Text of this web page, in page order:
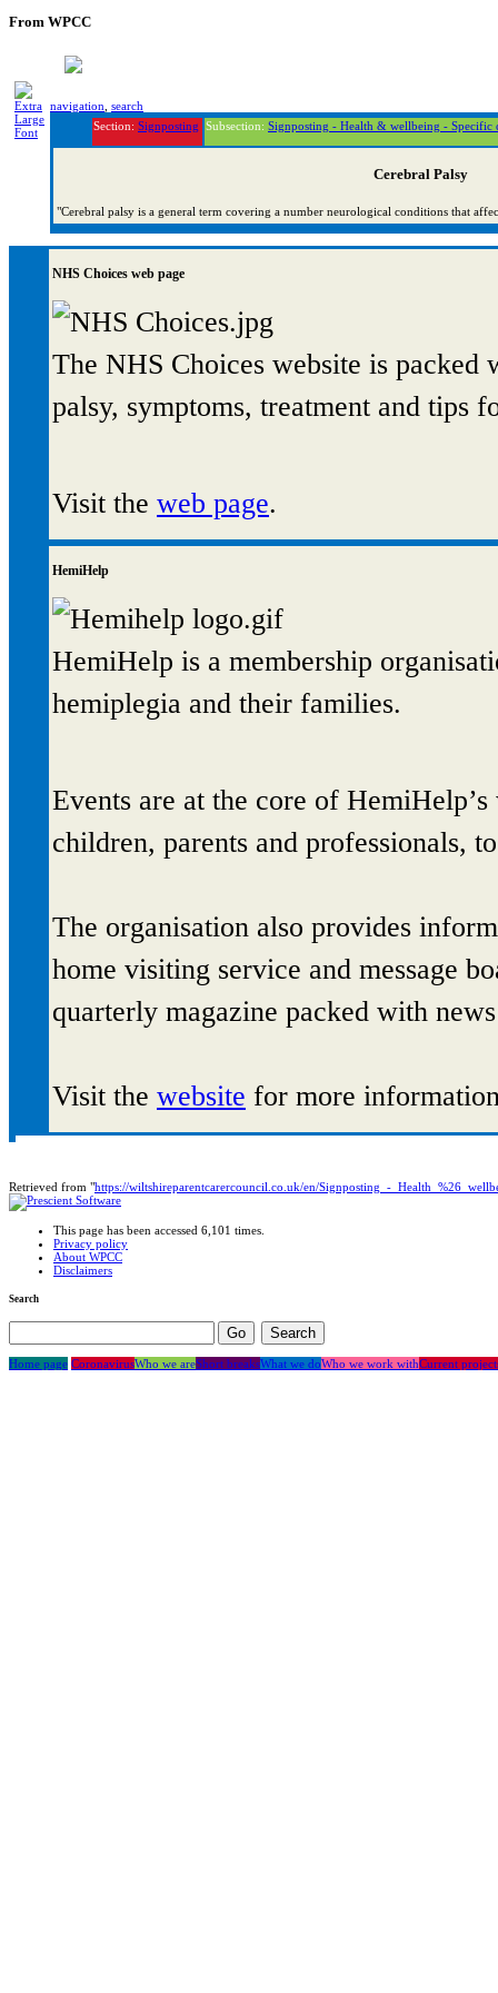
From WPCC
navigation search
Section: Signposting Subsection: Signposting - Health & wellbeing - Specific
Cerebral Palsy
"Cerebral palsy is a general term covering a number neurological conditions that
NHS Choices web page
The NHS Choices website is
palsy, symptoms, treatment and tips
Visit the web page.
HemiHelp
HemiHelp is a membership
hemiplegia and their families.
Events are at the core of
children, parents and professionals,
The organisation also provides
home visiting service and message
quarterly magazine packed with
Visit the website for more
Retrieved from "https://wiltshireparentcarercouncil.co.uk/en/Signposting_-
This page has been accessed 6,101 times.
Privacy policy
About WPCC
Disclaimers
Search
Home page CoronavirusWho we areShort breaksWhat we doWho we work withCurrent